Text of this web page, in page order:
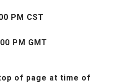
PM CST
PM GMT
of page at time of